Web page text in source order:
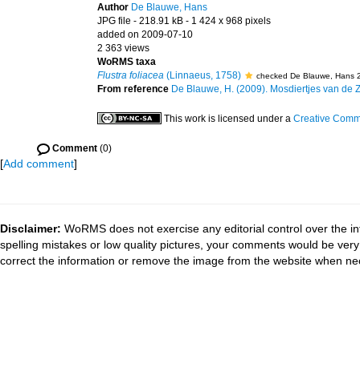
Author De Blauwe, Hans
JPG file - 218.91 kB - 1 424 x 968 pixels
added on 2009-07-10
2 363 views
WoRMS taxa
Flustra foliacea (Linnaeus, 1758) checked De Blauwe, Hans
From reference De Blauwe, H. (2009). Mosdiertjes van de
This work is licensed under a Creative
Comment (0)
[Add comment]
Disclaimer: WoRMS does not exercise any editorial control over the
spelling mistakes or low quality pictures, your comments would be
correct the information or remove the image from the website when